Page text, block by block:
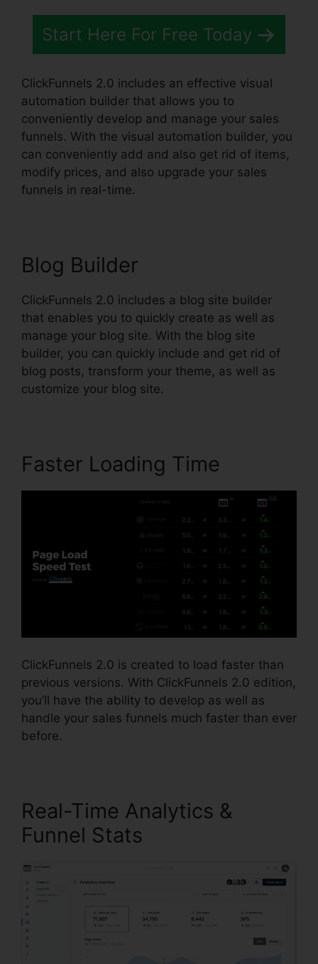
Start Here For Free Today
ClickFunnels 2.0 includes an effective visual
automation builder that allows you to
conveniently develop and manage your sales
funnels. With the visual automation builder, you
can conveniently add and also get rid of items,
modify prices, and also upgrade your sales
funnels in real-time.
Blog Builder
ClickFunnels 2.0 includes a blog site builder
that enables you to quickly create as well as
manage your blog site. With the blog site
builder, you can quickly include and get rid of
blog posts, transform your theme, as well as
customize your blog site.
Faster Loading Time
ClickFunnels 2.0 is created to load faster than
previous versions. With ClickFunnels 2.0 edition,
you’ll have the ability to develop as well as
handle your sales funnels much faster than ever
before.
Real-Time Analytics &
Funnel Stats